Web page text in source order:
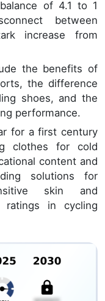
of 4.1 to 1
between
increase from
the benefits of
the difference
shoes, and the
performance.
for a first century
clothes for cold
content and
solutions for
skin and
ratings in cycling